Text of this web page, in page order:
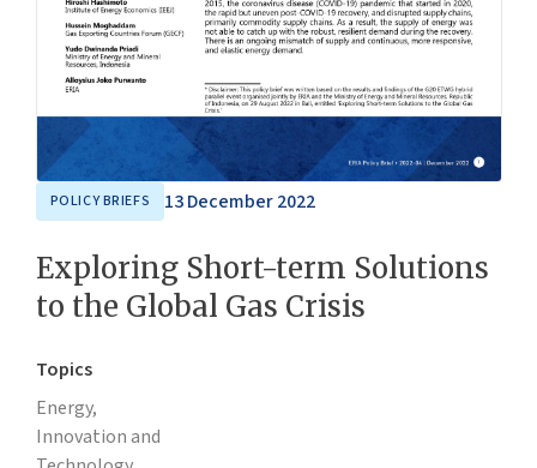
POLICY BRIEFS 13 December 2022
Exploring Short-term Solutions
to the Global Gas Crisis
Topics
Energy,
Innovation and